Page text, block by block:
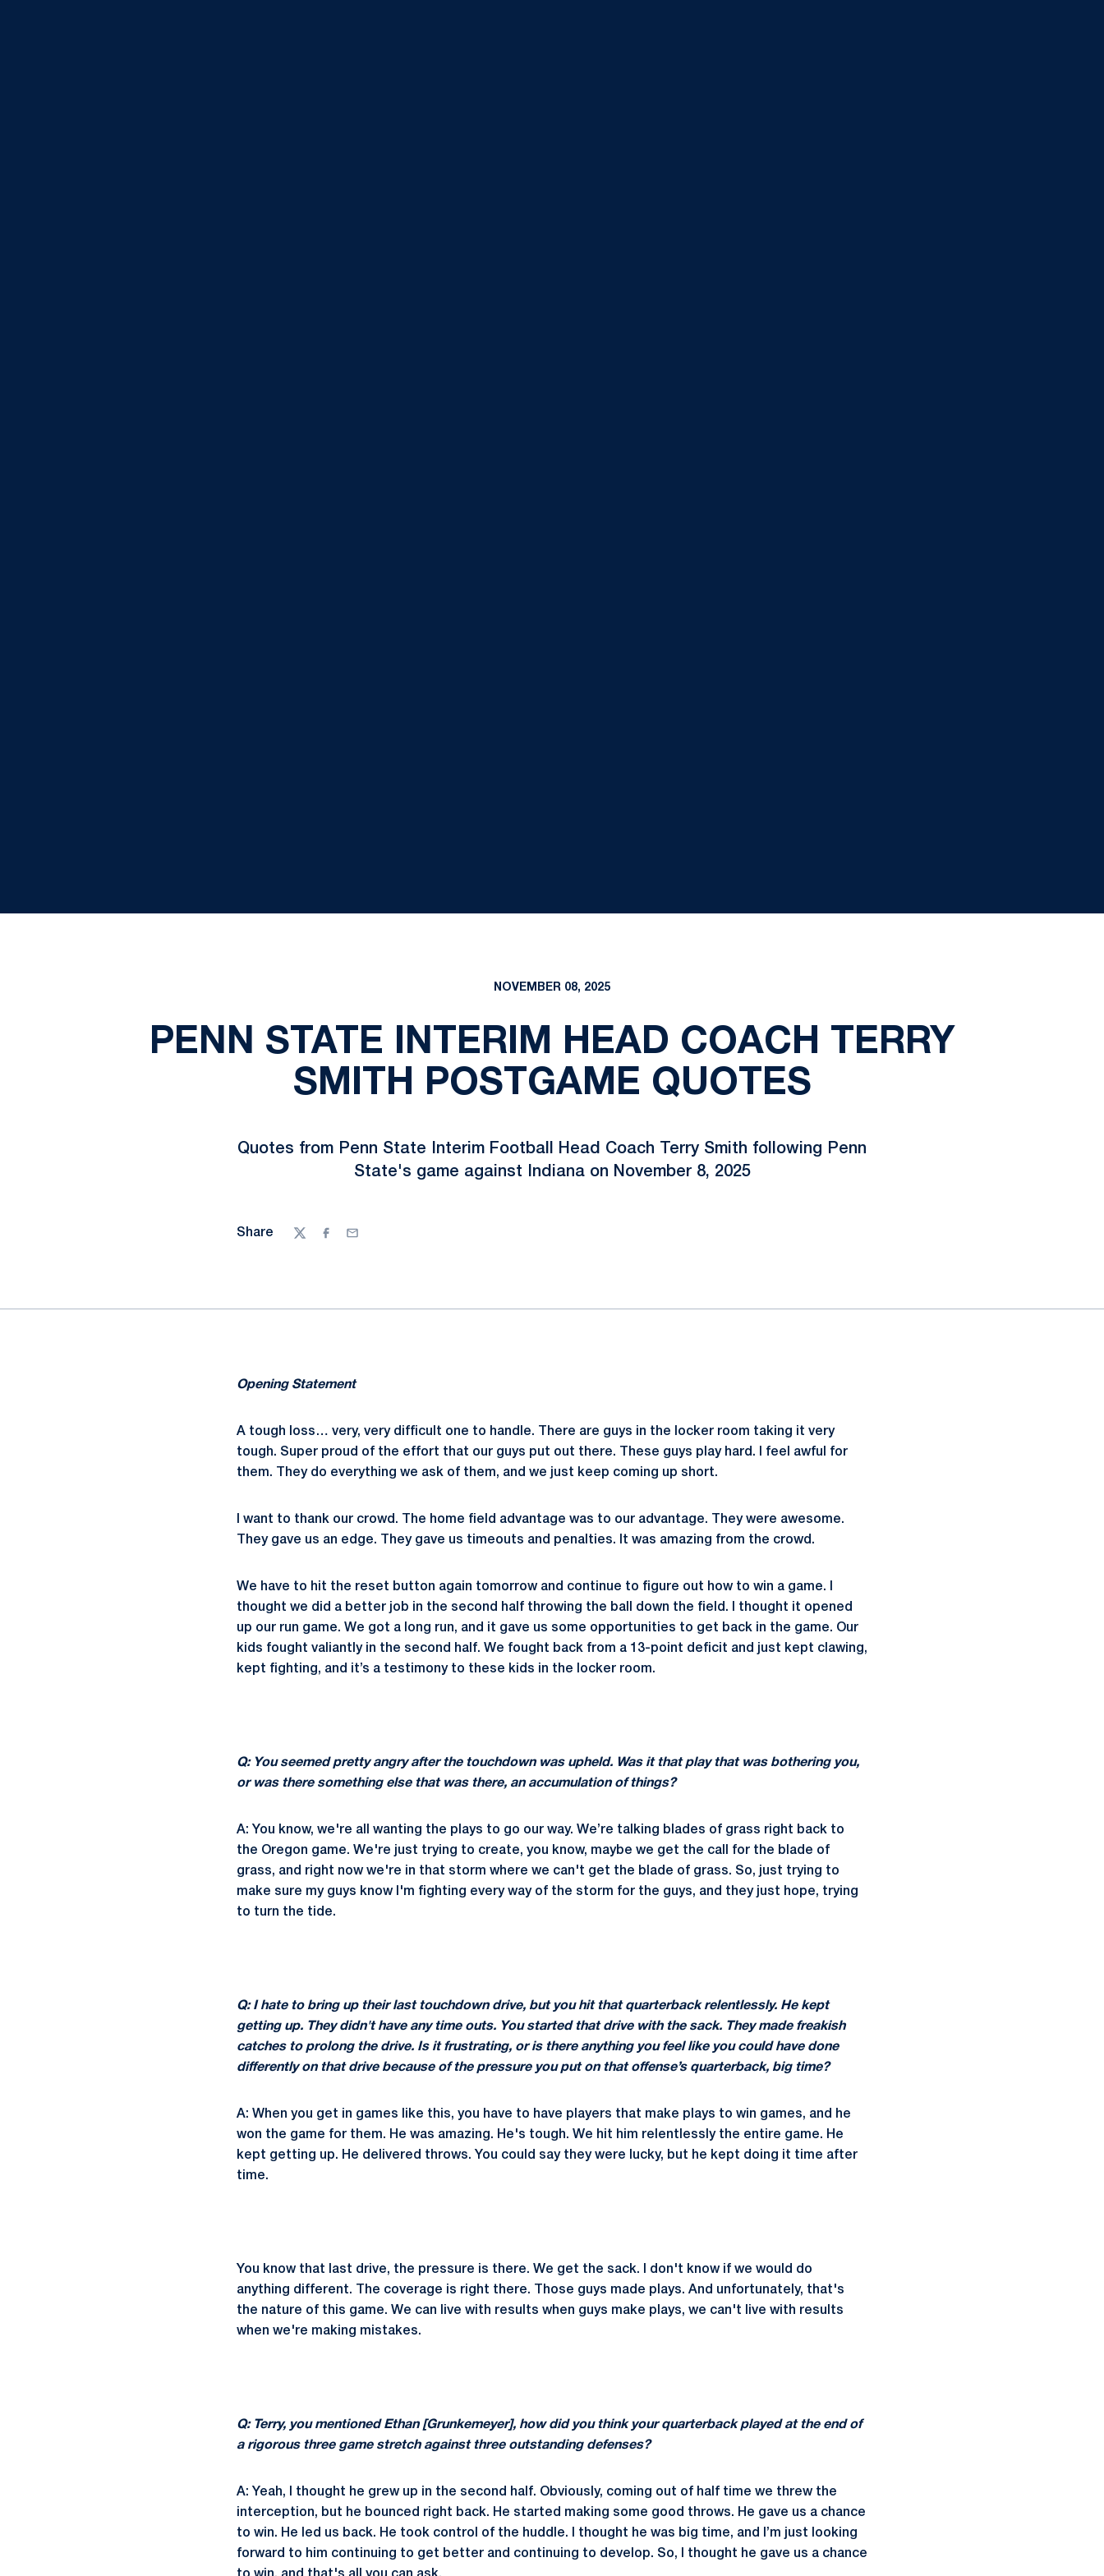
NOVEMBER 08, 2025
PENN STATE INTERIM HEAD COACH TERRY
SMITH POSTGAME QUOTES
Quotes from Penn State Interim Football Head Coach Terry Smith following Penn
State's game against Indiana on November 8, 2025
Share
TwitterFacebook
Email
Opening Statement
A tough loss… very, very difficult one to handle. There are guys in the locker room taking it very
tough. Super proud of the effort that our guys put out there. These guys play hard. I feel awful for
them. They do everything we ask of them, and we just keep coming up short.
I want to thank our crowd. The home field advantage was to our advantage. They were awesome.
They gave us an edge. They gave us timeouts and penalties. It was amazing from the crowd.
We have to hit the reset button again tomorrow and continue to figure out how to win a game. I
thought we did a better job in the second half throwing the ball down the field. I thought it opened
up our run game. We got a long run, and it gave us some opportunities to get back in the game. Our
kids fought valiantly in the second half. We fought back from a 13-point deficit and just kept clawing,
kept fighting, and it’s a testimony to these kids in the locker room.
Q: You seemed pretty angry after the touchdown was upheld. Was it that play that was bothering you,
or was there something else that was there, an accumulation of things?
A: You know, we're all wanting the plays to go our way. We’re talking blades of grass right back to
the Oregon game. We're just trying to create, you know, maybe we get the call for the blade of
grass, and right now we're in that storm where we can't get the blade of grass. So, just trying to
make sure my guys know I'm fighting every way of the storm for the guys, and they just hope, trying
to turn the tide.
Q: I hate to bring up their last touchdown drive, but you hit that quarterback relentlessly. He kept
getting up. They didn't have any time outs. You started that drive with the sack. They made freakish
catches to prolong the drive. Is it frustrating, or is there anything you feel like you could have done
differently on that drive because of the pressure you put on that offense’s quarterback, big time?
A: When you get in games like this, you have to have players that make plays to win games, and he
won the game for them. He was amazing. He's tough. We hit him relentlessly the entire game. He
kept getting up. He delivered throws. You could say they were lucky, but he kept doing it time after
time.
You know that last drive, the pressure is there. We get the sack. I don't know if we would do
anything different. The coverage is right there. Those guys made plays. And unfortunately, that's
the nature of this game. We can live with results when guys make plays, we can't live with results
when we're making mistakes.
Q: Terry, you mentioned Ethan [Grunkemeyer], how did you think your quarterback played at the end of
a rigorous three game stretch against three outstanding defenses?
A: Yeah, I thought he grew up in the second half. Obviously, coming out of half time we threw the
interception, but he bounced right back. He started making some good throws. He gave us a chance
to win. He led us back. He took control of the huddle. I thought he was big time, and I’m just looking
forward to him continuing to get better and continuing to develop. So, I thought he gave us a chance